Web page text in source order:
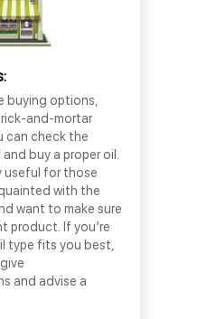
buying options,
and-mortar
can check the
buy a proper oil.
useful for those
with the
want to make sure
product. If you’re
type fits you best,
and advise a